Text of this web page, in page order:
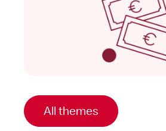
All themes